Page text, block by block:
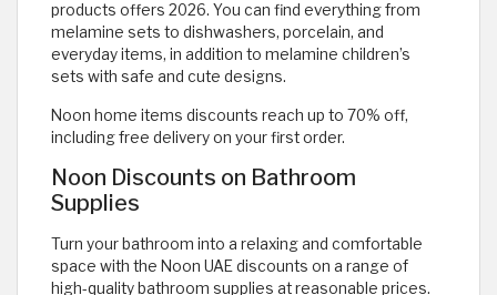
products offers 2026. You can find everything from
melamine sets to dishwashers, porcelain, and
everyday items, in addition to melamine children’s
sets with safe and cute designs.
Noon home items discounts reach up to 70% off,
including free delivery on your first order.
Noon Discounts on Bathroom
Supplies
Turn your bathroom into a relaxing and comfortable
space with the Noon UAE discounts on a range of
high-quality bathroom supplies at reasonable prices.